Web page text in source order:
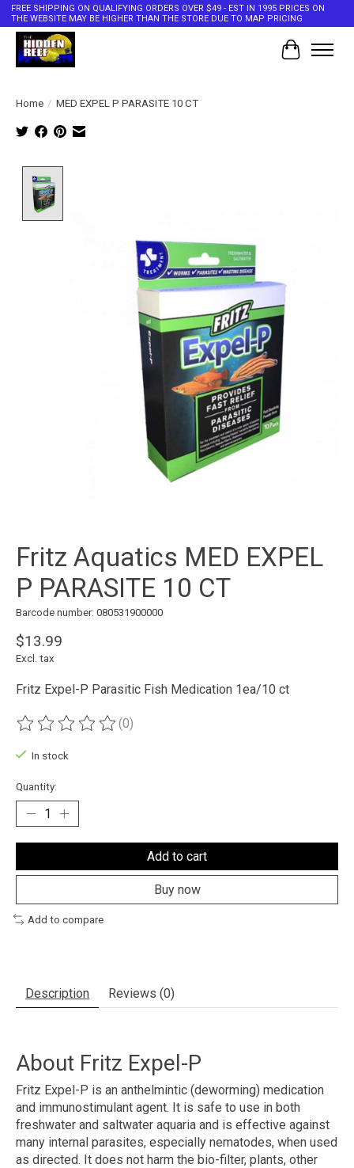
FREE SHIPPING ON QUALIFYING ORDERS OVER $49 - EST IN 1995 PRICES ON
THE WEBSITE MAY BE HIGHER THAN THE STORE DUE TO MAP PRICING
Cart
Home / MED EXPEL P PARASITE 10 CT
Fritz Aquatics MED EXPEL
P PARASITE 10 CT
Barcode number: 080531900000
$13.99
Excl. tax
Fritz Expel-P Parasitic Fish Medication 1ea/10 ct
The rating of this product is
(0)
In stock
Quantity:
Add to cart
Buy now
Add to compare
Description Reviews (0)
About Fritz Expel-P
Fritz Expel-P is an anthelmintic (deworming) medication
and immunostimulant agent. It is safe to use in both
freshwater and saltwater aquaria and is effective against
many internal parasites, especially nematodes, when used
as directed. It does not harm the bio-filter, plants, other